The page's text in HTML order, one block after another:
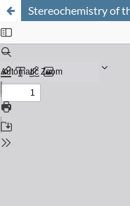
Stereochemistry of